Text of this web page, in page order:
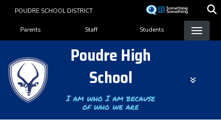
content
POUDRE SCHOOL DISTRICT
Landing Page Menu
Parents Staff Students
Poudre High
School
I am who I am because
of who we are